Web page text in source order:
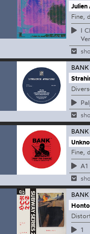
Julien
Fine,
I
Fine,
A1
1